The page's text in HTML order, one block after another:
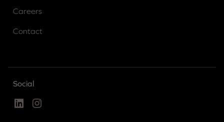
Careers
Contact
Social
Linked InInstagram